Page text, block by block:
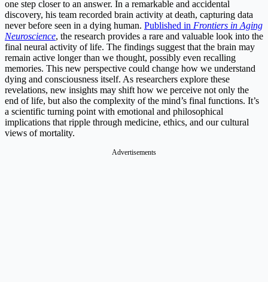
one step closer to an answer. In a remarkable and accidental
discovery, his team recorded brain activity at death, capturing data
never before seen in a dying human. Published in Frontiers in Aging
Neuroscience, the research provides a rare and valuable look into the
final neural activity of life. The findings suggest that the brain may
remain active longer than we thought, possibly even recalling
memories. This new perspective could change how we understand
dying and consciousness itself. As researchers explore these
revelations, new insights may shift how we perceive not only the
end of life, but also the complexity of the mind’s final functions. It’s
a scientific turning point with emotional and philosophical
implications that ripple through medicine, ethics, and our cultural
views of mortality.
Advertisements